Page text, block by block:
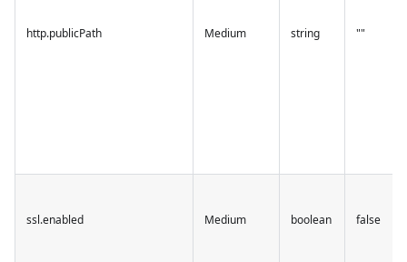
http.publicPath Medium string ""
ssl.enabled Medium boolean false